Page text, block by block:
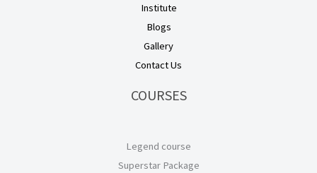
Institute
Blogs
Gallery
Contact Us
COURSES
Legend course
Superstar Package